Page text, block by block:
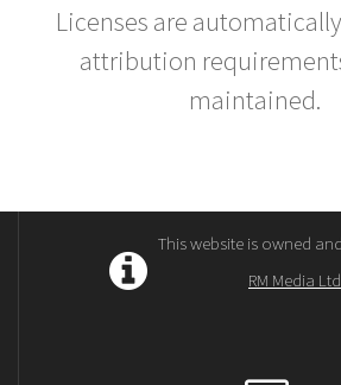
Licenses are
attribution
maintained.
This website is owned
RM Media Ltd